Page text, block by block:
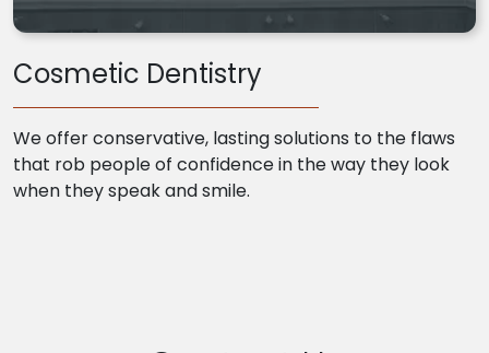
Cosmetic Dentistry
We offer conservative, lasting solutions to the flaws
that rob people of confidence in the way they look
when they speak and smile.